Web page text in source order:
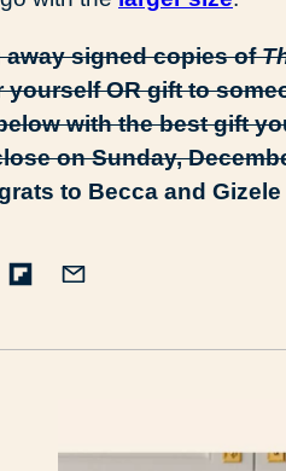
away signed copies of
OR gift to
with the best gift
on Sunday,
to Becca and
Flipboard
Email